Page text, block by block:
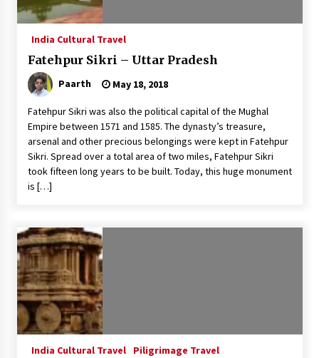
India Cultural Travel
Fatehpur Sikri – Uttar Pradesh
Paarth May 18, 2018
Fatehpur Sikri was also the political capital of the Mughal
Empire between 1571 and 1585. The dynasty’s treasure,
arsenal and other precious belongings were kept in Fatehpur
Sikri. Spread over a total area of two miles, Fatehpur Sikri
took fifteen long years to be built. Today, this huge monument
is […]
India Cultural Travel Piligrimage Travel